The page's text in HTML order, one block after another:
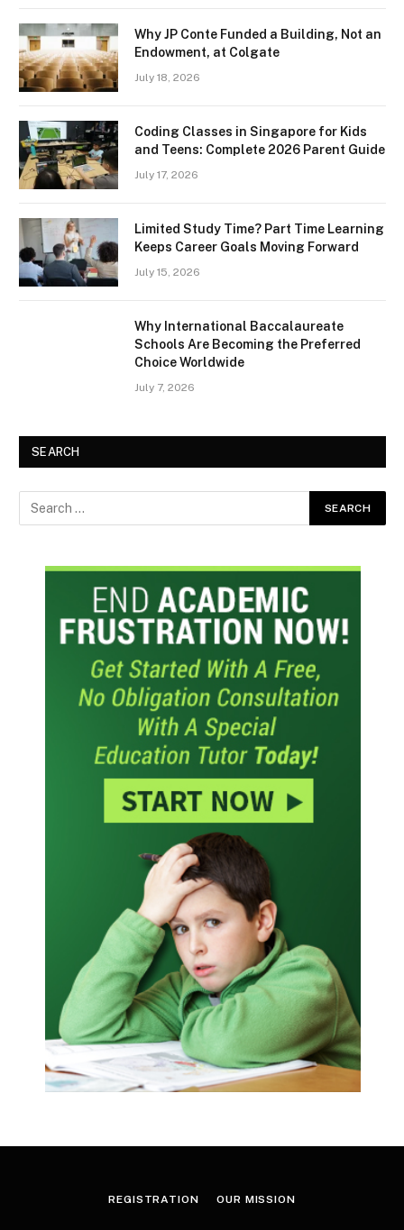
Why JP Conte Funded a Building, Not an
Endowment, at Colgate
July 18, 2026
Coding Classes in Singapore for Kids
and Teens: Complete 2026 Parent Guide
July 17, 2026
Limited Study Time? Part Time Learning
Keeps Career Goals Moving Forward
July 15, 2026
Why International Baccalaureate
Schools Are Becoming the Preferred
Choice Worldwide
July 7, 2026
SEARCH
REGISTRATION OUR MISSION